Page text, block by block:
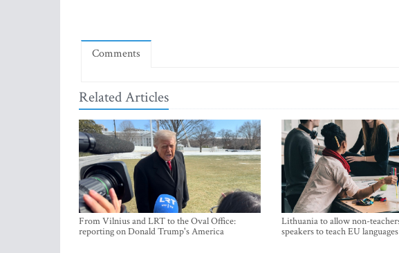
Comments
Related Articles
From Vilnius and LRT to the Oval Office:
reporting on Donald Trump's America
Lithuania to allow non-
speakers to teach EU languages